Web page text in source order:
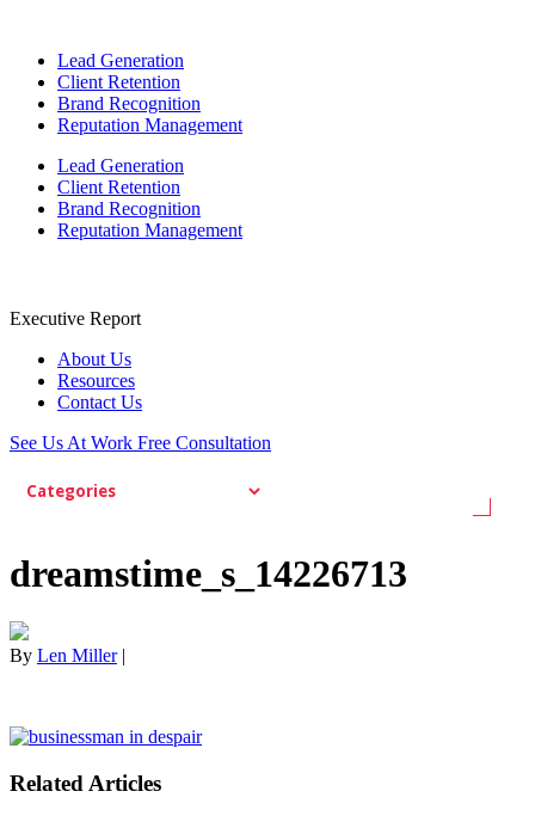
Lead Generation
Client Retention
Brand Recognition
Reputation Management
Lead Generation
Client Retention
Brand Recognition
Reputation Management
Executive Report
About Us
Resources
Contact Us
See Us At Work Free Consultation
dreamstime_s_14226713
By Len Miller|
Related Articles